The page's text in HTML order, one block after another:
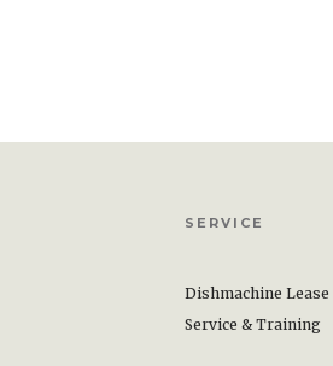
SERVICE
Dishmachine Lease
Service & Training